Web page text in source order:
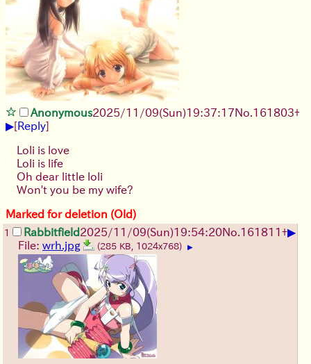
Anonymous2025/11/09(Sun)19:37:17No. 161803+
▶[Reply]
Loli is love
Loli is life
Oh dear little loli
Won't you be my wife?
Marked for deletion (Old)
1 Rabbitfield2025/11/09(Sun)19:54:20No. 161811+▶
File: wrh.jpg (285 KB, 1024x768) ▶